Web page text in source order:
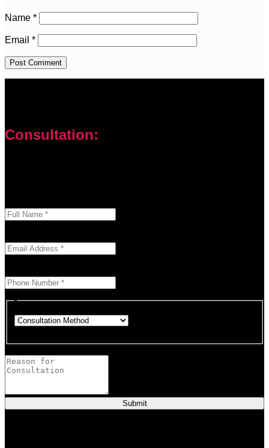
Name *
Email *
Consultation:
Submit